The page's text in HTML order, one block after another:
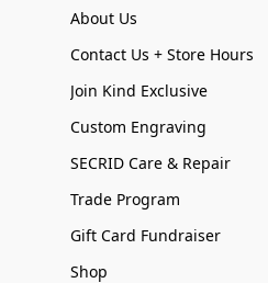
About Us
Contact Us + Store Hours
Join Kind Exclusive
Custom Engraving
SECRID Care & Repair
Trade Program
Gift Card Fundraiser
Shop